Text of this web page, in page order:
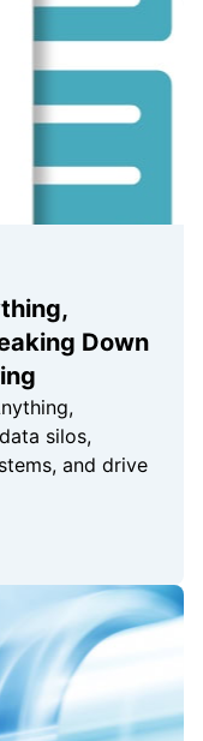
Down
silos,
and drive